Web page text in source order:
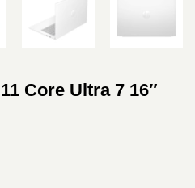
Core Ultra 7 16″